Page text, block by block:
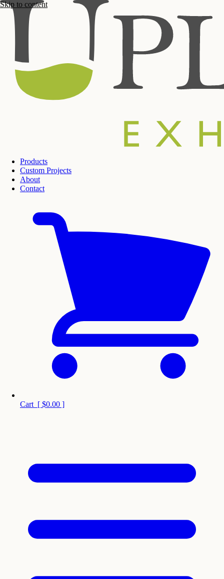
Skip to content
Products
Custom Projects
About
Contact
Cart [ $0.00 ]